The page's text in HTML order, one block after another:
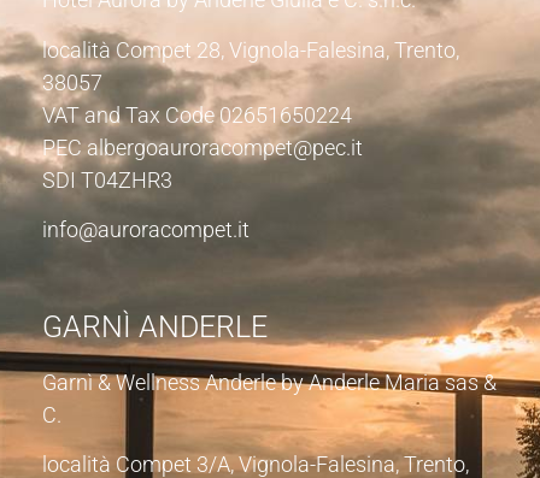
località Compet 28, Vignola-Falesina, Trento,
38057
VAT and Tax Code 02651650224
PEC albergoauroracompet@pec.it
SDI T04ZHR3
info@auroracompet.it
GARNÌ ANDERLE
Garnì & Wellness Anderle by Anderle Maria sas &
C.
località Compet 3/A, Vignola-Falesina, Trento,